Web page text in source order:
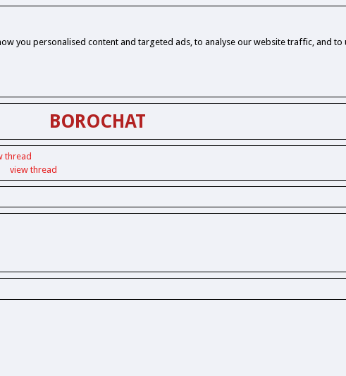
you personalised content and targeted ads, to analyse our website traffic, and
BOROCHAT
thread
view thread